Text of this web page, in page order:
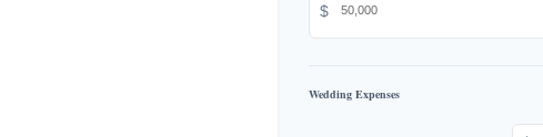
$
Wedding Expenses